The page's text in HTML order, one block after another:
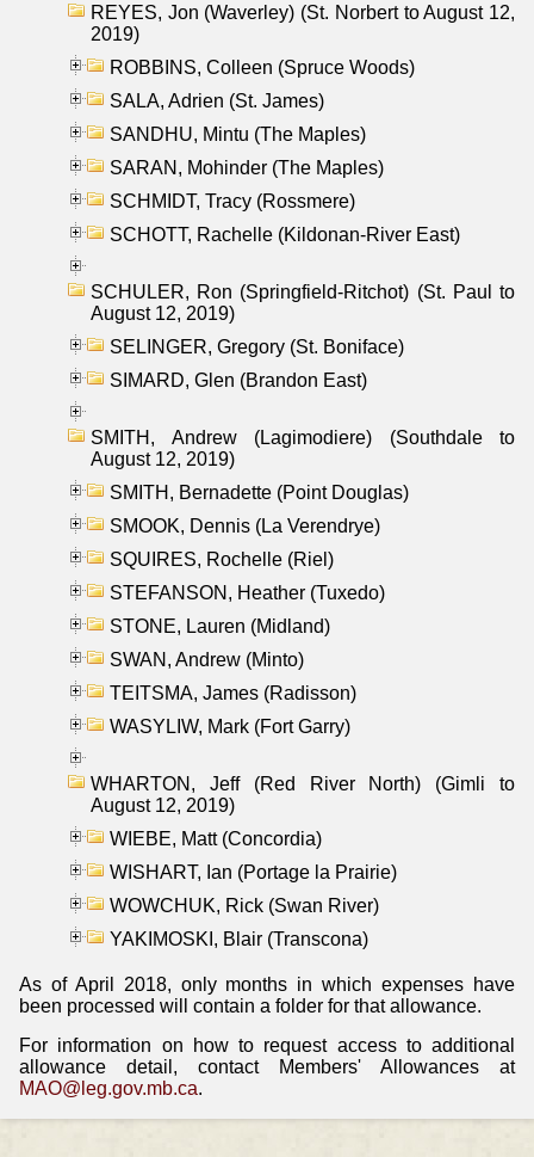
REYES, Jon (Waverley) (St. Norbert to August 12,
2019)
ROBBINS, Colleen (Spruce Woods)
SALA, Adrien (St. James)
SANDHU, Mintu (The Maples)
SARAN, Mohinder (The Maples)
SCHMIDT, Tracy (Rossmere)
SCHOTT, Rachelle (Kildonan-River East)
SCHULER, Ron (Springfield-Ritchot) (St. Paul to
August 12, 2019)
SELINGER, Gregory (St. Boniface)
SIMARD, Glen (Brandon East)
SMITH, Andrew (Lagimodiere) (Southdale to
August 12, 2019)
SMITH, Bernadette (Point Douglas)
SMOOK, Dennis (La Verendrye)
SQUIRES, Rochelle (Riel)
STEFANSON, Heather (Tuxedo)
STONE, Lauren (Midland)
SWAN, Andrew (Minto)
TEITSMA, James (Radisson)
WASYLIW, Mark (Fort Garry)
WHARTON, Jeff (Red River North) (Gimli to
August 12, 2019)
WIEBE, Matt (Concordia)
WISHART, Ian (Portage la Prairie)
WOWCHUK, Rick (Swan River)
YAKIMOSKI, Blair (Transcona)
As of April 2018, only months in which expenses have
been processed will contain a folder for that allowance.
For information on how to request access to additional
allowance detail, contact Members' Allowances at
MAO@leg.gov.mb.ca.